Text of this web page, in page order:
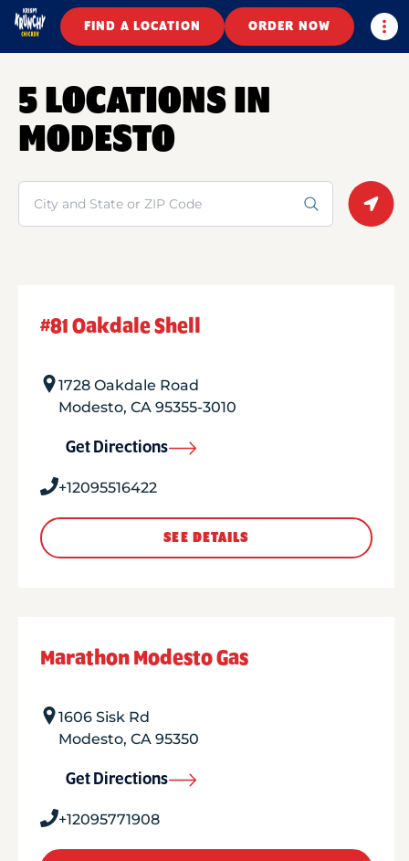
FIND A LOCATION ORDER NOW
5 LOCATIONS IN
MODESTO
Search
#81 Oakdale Shell
1728 Oakdale Road
Modesto, CA 95355-3010
Get Directions
+12095516422
SEE DETAILS
Marathon Modesto Gas
1606 Sisk Rd
Modesto, CA 95350
Get Directions
+12095771908